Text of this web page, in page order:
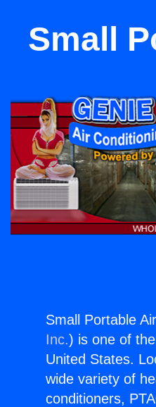
Small
Small Portable
Inc.) is one of
United States.
wide variety of
conditioners,